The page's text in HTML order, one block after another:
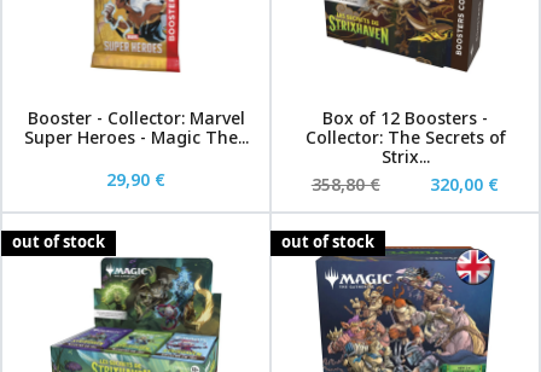
Booster - Collector: Marvel
Super Heroes - Magic The...
29,90 €
Box of 12 Boosters -
Collector: The Secrets of
Strix...
358,80 €
320,00 €
out of stock out of stock